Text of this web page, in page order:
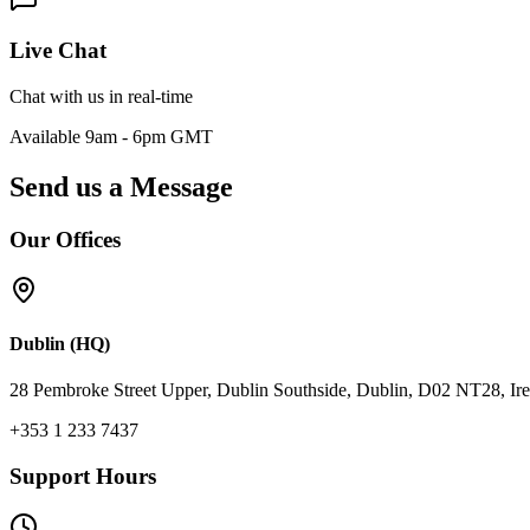
Live Chat
Chat with us in real-time
Available 9am - 6pm GMT
Send us a Message
Our Offices
Dublin (HQ)
28 Pembroke Street Upper, Dublin Southside, Dublin, D02 NT28,
+353 1 233 7437
Support Hours